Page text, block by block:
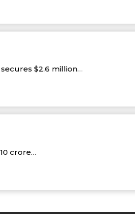
$2.6 million…
crore…